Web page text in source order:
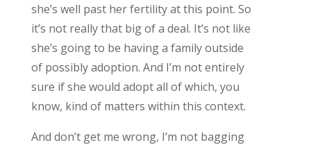
she’s well past her fertility at this point. So
it’s not really that big of a deal. It’s not like
she’s going to be having a family outside
of possibly adoption. And I’m not entirely
sure if she would adopt all of which, you
know, kind of matters within this context.
And don’t get me wrong, I’m not bagging